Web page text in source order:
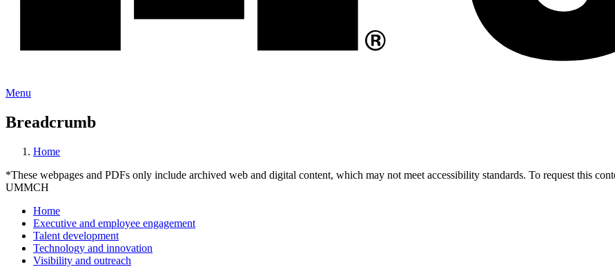
Menu
Breadcrumb
Home
*These webpages and PDFs only include archived web and digital content, which may not meet accessibility standards. To request this
UMMCH
Home
Executive and employee engagement
Talent development
Technology and innovation
Visibility and outreach